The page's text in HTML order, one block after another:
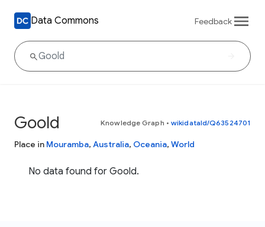
Data Commons Feedback
Goold Knowledge Graph • wikidataId/Q63524701
Place in Mouramba, Australia, Oceania, World
No data found for Goold.